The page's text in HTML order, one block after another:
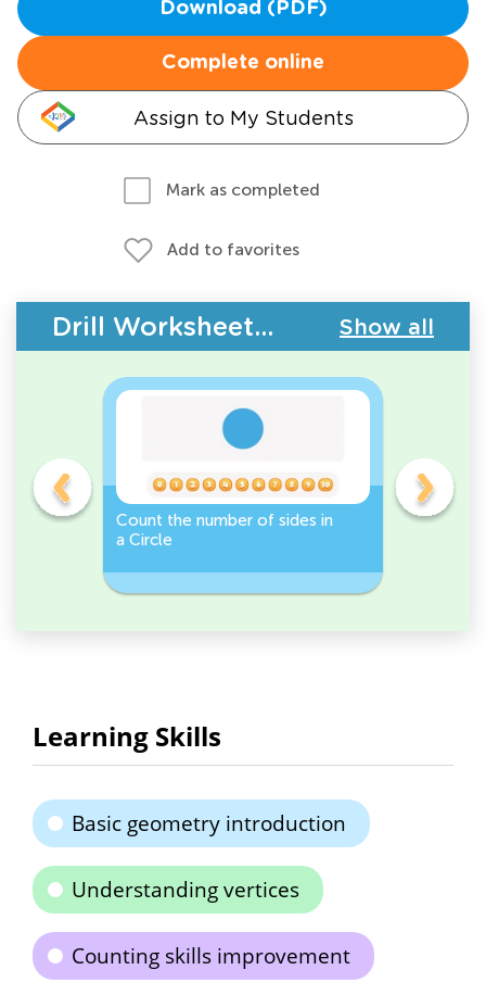
Download (PDF)
Complete online
Assign to My Students
Mark as completed
Add to favorites
Drill Worksheets - 2D Shapes Show all
Count the number of sides in
a Circle
2D
Learning Skills
Basic geometry introduction
Understanding vertices
Counting skills improvement